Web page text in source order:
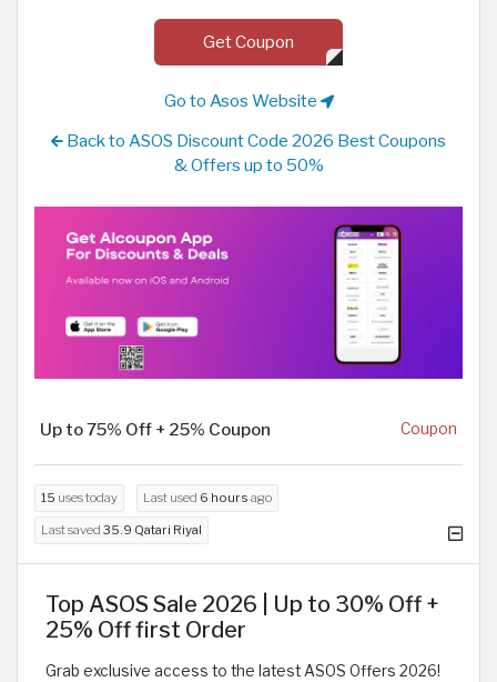
Get Coupon
Go to Asos Website
Back to ASOS Discount Code 2026 Best Coupons
& Offers up to 50%
Up to 75% Off + 25% Coupon Coupon
15 uses today Last used 6 hours ago
Last saved 35.9 Qatari Riyal
Top ASOS Sale 2026 | Up to 30% Off +
25% Off first Order
Grab exclusive access to the latest ASOS Offers 2026!